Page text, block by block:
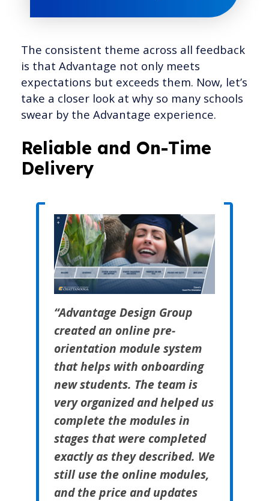
The consistent theme across all feedback
is that Advantage not only meets
expectations but exceeds them. Now, let’s
take a closer look at why so many schools
swear by the Advantage experience.
Reliable and On-Time
Delivery
“Advantage Design Group
created an online pre-
orientation module system
that helps with onboarding
new students. The team is
very organized and helped us
complete the modules in
stages that were completed
exactly as they described. We
still use the online modules,
and the price and updates